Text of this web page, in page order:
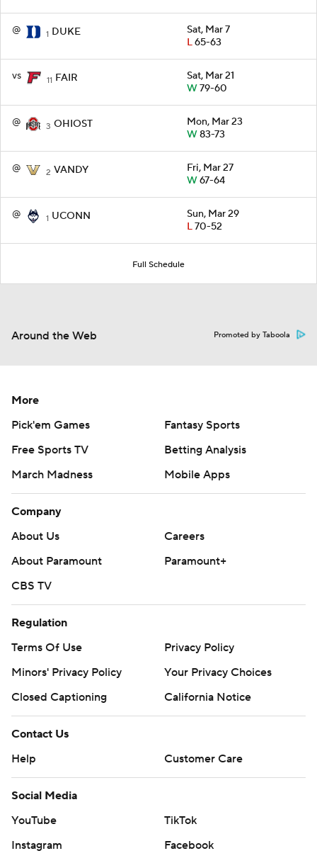
@ 1 DUKE
Sat, Mar 7
L65-63
vs 11 FAIR
Sat, Mar 21
W79-60
@ 3 OHIOST
Mon, Mar 23
W83-73
@ 2 VANDY
Fri, Mar 27
W67-64
@ 1 UCONN
Sun, Mar 29
L70-52
Full Schedule
Around the Web Promoted by Taboola
More
Pick'em Games
Fantasy Sports
Free Sports TV
Betting Analysis
March Madness
Mobile Apps
Company
About Us
Careers
About Paramount
Paramount+
CBS TV
Regulation
Terms Of Use
Privacy Policy
Minors' Privacy Policy
Your Privacy Choices
Closed Captioning
California Notice
Contact Us
Help
Customer Care
Social Media
YouTube
TikTok
Instagram
Facebook